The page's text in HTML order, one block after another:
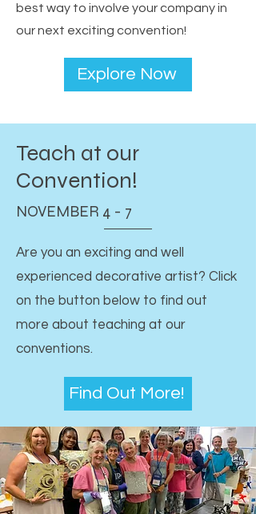
best way to involve your company in
our next exciting convention!
Explore Now
Teach at our
Convention!
NOVEMBER 4 - 7
Are you an exciting and well
experienced decorative artist? Click
on the button below to find out
more about teaching at our
conventions.
Find Out More!